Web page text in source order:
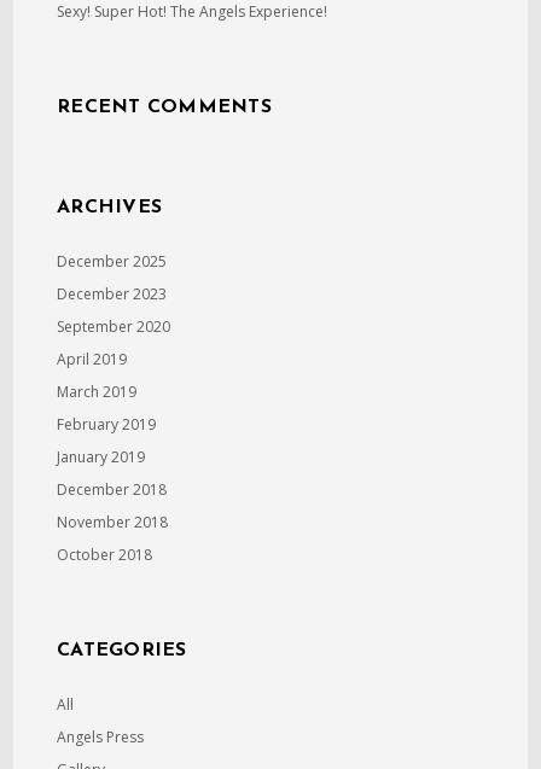
Sexy! Super Hot! The Angels Experience!
RECENT COMMENTS
ARCHIVES
December 2025
December 2023
September 2020
April 2019
March 2019
February 2019
January 2019
December 2018
November 2018
October 2018
CATEGORIES
All
Angels Press